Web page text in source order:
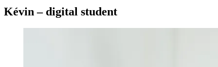
Kévin – digital student